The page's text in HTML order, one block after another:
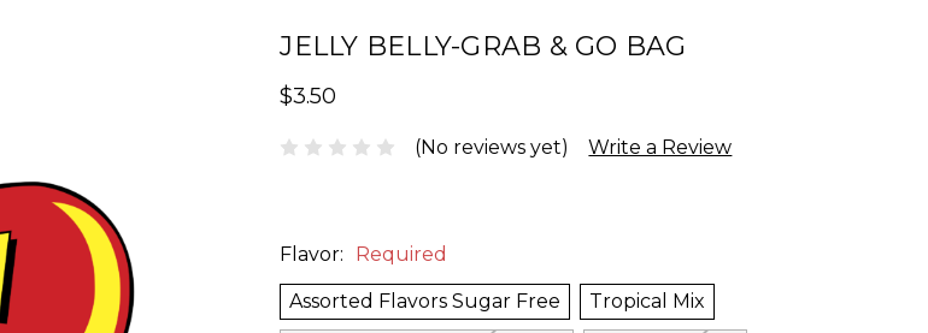
JELLY BELLY-GRAB & GO BAG
$3.50
(No reviews yet) Write a Review
Flavor: Required
Assorted Flavors Sugar Free
Tropical Mix